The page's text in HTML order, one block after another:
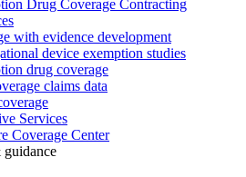
Drug Coverage Contracting
with evidence development
device exemption studies
drug coverage
claims data
Services
Coverage Center